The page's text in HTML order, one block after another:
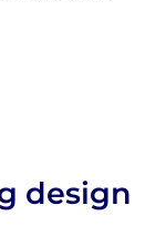
design